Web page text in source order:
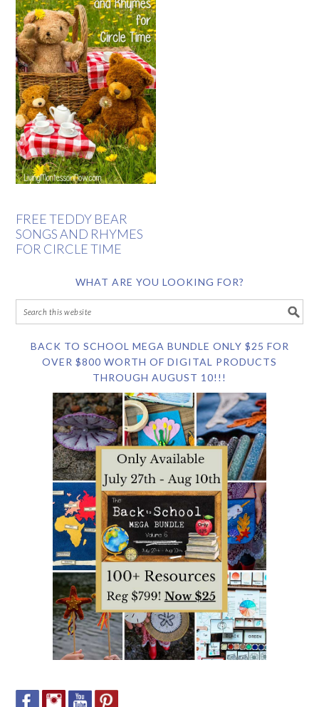
FREE TEDDY BEAR
SONGS AND RHYMES
FOR CIRCLE TIME
WHAT ARE YOU LOOKING FOR?
BACK TO SCHOOL MEGA BUNDLE ONLY $25 FOR
OVER $800 WORTH OF DIGITAL PRODUCTS
THROUGH AUGUST 10!!!